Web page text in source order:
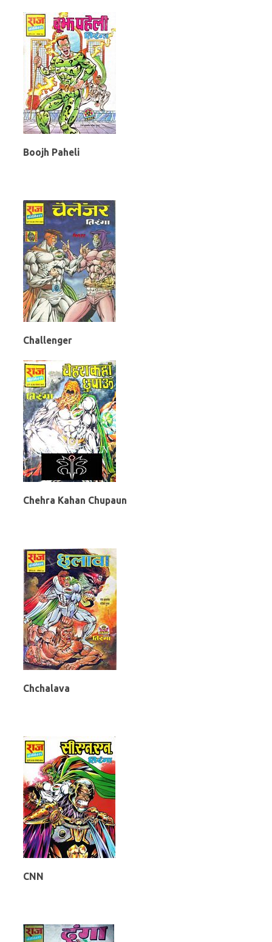
Boojh Paheli
Challenger
Chehra Kahan Chupaun
Chchalava
CNN